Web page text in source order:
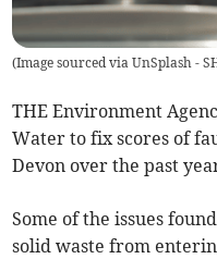
(Image sourced via UnSplash -
THE Environment
Water to fix scores of
Devon over the past
Some of the issues
solid waste from